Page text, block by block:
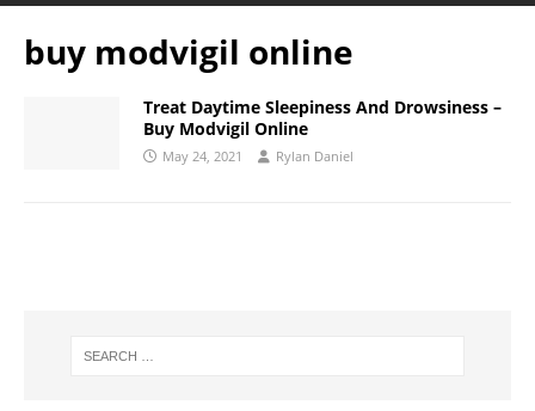
buy modvigil online
Treat Daytime Sleepiness And Drowsiness –
Buy Modvigil Online
May 24, 2021 Rylan Daniel